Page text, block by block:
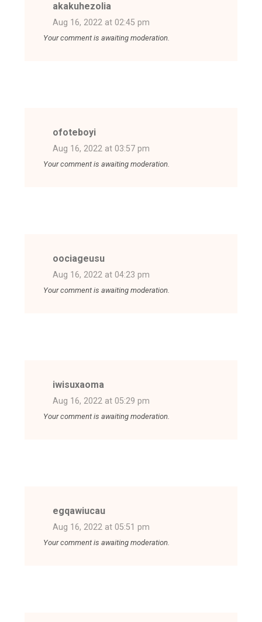
akakuhezolia
Aug 16, 2022 at 02:45 pm
Your comment is awaiting moderation.
ofoteboyi
Aug 16, 2022 at 03:57 pm
Your comment is awaiting moderation.
oociageusu
Aug 16, 2022 at 04:23 pm
Your comment is awaiting moderation.
iwisuxaoma
Aug 16, 2022 at 05:29 pm
Your comment is awaiting moderation.
egqawiucau
Aug 16, 2022 at 05:51 pm
Your comment is awaiting moderation.